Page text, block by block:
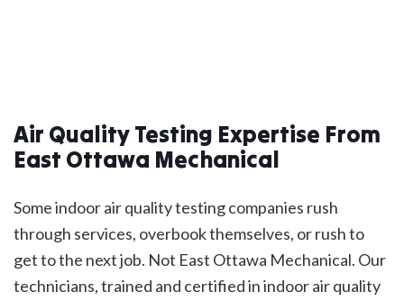
Air Quality Testing Expertise From
East Ottawa Mechanical
Some indoor air quality testing companies rush
through services, overbook themselves, or rush to
get to the next job. Not East Ottawa Mechanical. Our
technicians, trained and certified in indoor air quality